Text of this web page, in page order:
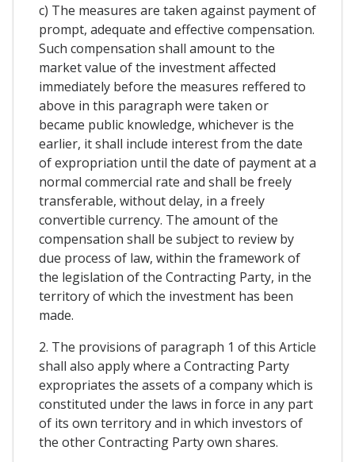
c) The measures are taken against payment of
prompt, adequate and effective compensation.
Such compensation shall amount to the
market value of the investment affected
immediately before the measures reffered to
above in this paragraph were taken or
became public knowledge, whichever is the
earlier, it shall include interest from the date
of expropriation until the date of payment at a
normal commercial rate and shall be freely
transferable, without delay, in a freely
convertible currency. The amount of the
compensation shall be subject to review by
due process of law, within the framework of
the legislation of the Contracting Party, in the
territory of which the investment has been
made.
2. The provisions of paragraph 1 of this Article
shall also apply where a Contracting Party
expropriates the assets of a company which is
constituted under the laws in force in any part
of its own territory and in which investors of
the other Contracting Party own shares.